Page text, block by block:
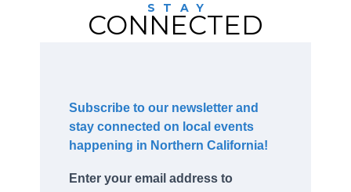
STAY
CONNECTED
Subscribe to our newsletter and
stay connected on local events
happening in Northern California!
Enter your email address to